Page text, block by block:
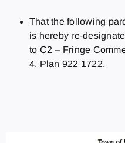
That the following
is hereby
to C2 – Fringe
4, Plan 922 1722.